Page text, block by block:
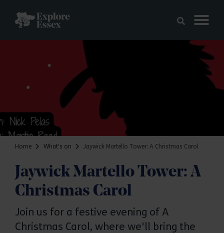
Home What's on Jaywick Martello Tower: A Christmas Carol
Jaywick Martello Tower: A
Christmas Carol
Join us for a festive evening of A
Christmas Carol, where we'll bring the